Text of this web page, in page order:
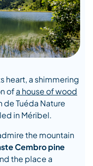
heart, a shimmering
ofa house of wood
de Tuéda Nature
in Méribel.
the mountain
Cembro pine
the place a